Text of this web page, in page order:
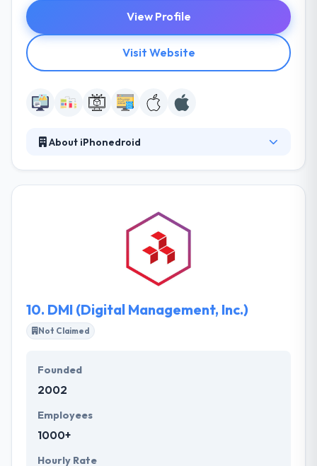
View Profile
Visit Website
About iPhonedroid
ups and founded companies like. It has helped many
clients develop best software solutions &
resolutions services. Their Solutions Centre is an
expertise in global solutions combination and to
manage the implementation of globally distributed
10. DMI (Digital Management, Inc.)
Not Claimed
Founded
2002
Employees
1000+
Hourly Rate